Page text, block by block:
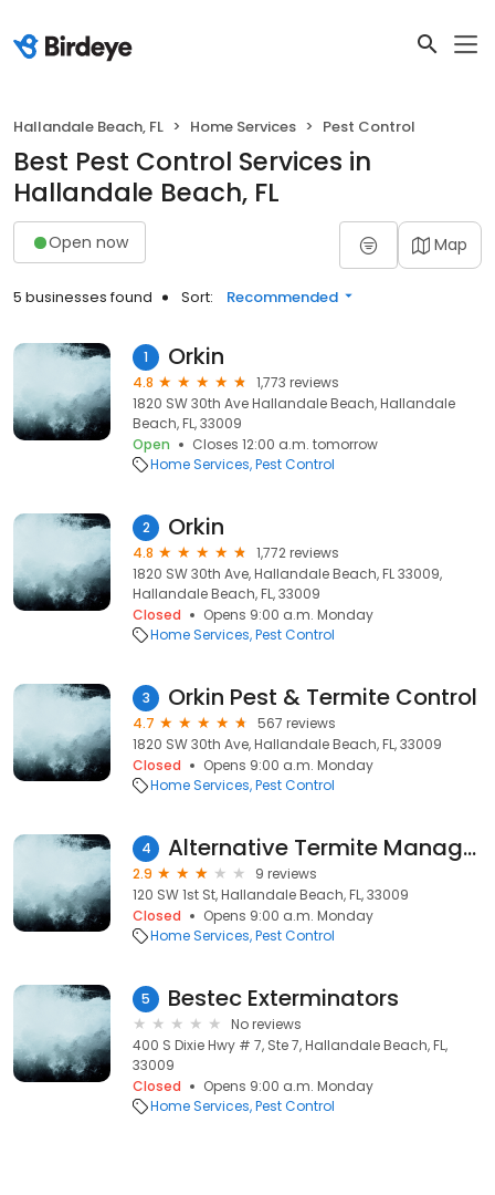
Hallandale Beach, FL Home Services Pest Control
Best Pest Control Services in
Hallandale Beach, FL
Open now Map
5 businesses found Sort: Recommended
1 Orkin
4.8
1,773 reviews
1820 SW 30th Ave Hallandale Beach, Hallandale
Beach, FL, 33009
Open
Closes 12:00 a.m. tomorrow
Home Services Pest Control
2 Orkin
4.8
1,772 reviews
1820 SW 30th Ave, Hallandale Beach, FL 33009,
Hallandale Beach, FL, 33009
Closed
Opens 9:00 a.m. Monday
Home Services Pest Control
3 Orkin Pest & Termite Control
4.7
567 reviews
1820 SW 30th Ave, Hallandale Beach, FL, 33009
Closed
Opens 9:00 a.m. Monday
Home Services Pest Control
4 Alternative Termite Management
2.9
9 reviews
120 SW 1st St, Hallandale Beach, FL, 33009
Closed
Opens 9:00 a.m. Monday
Home Services Pest Control
5 Bestec Exterminators
No reviews
400 S Dixie Hwy # 7, Ste 7, Hallandale Beach, FL,
33009
Closed
Opens 9:00 a.m. Monday
Home Services Pest Control